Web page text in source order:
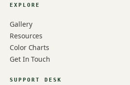
EXPLORE
Gallery
Resources
Color Charts
Get In Touch
SUPPORT DESK